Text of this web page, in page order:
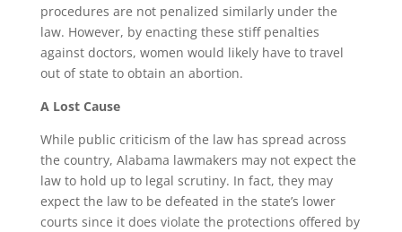
procedures are not penalized similarly under the
law. However, by enacting these stiff penalties
against doctors, women would likely have to travel
out of state to obtain an abortion.
A Lost Cause
While public criticism of the law has spread across
the country, Alabama lawmakers may not expect the
law to hold up to legal scrutiny. In fact, they may
expect the law to be defeated in the state’s lower
courts since it does violate the protections offered by